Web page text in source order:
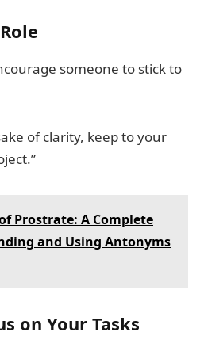
someone to stick to
of clarity, keep to your
Prostrate: A Complete
and Using Antonyms
on Your Tasks